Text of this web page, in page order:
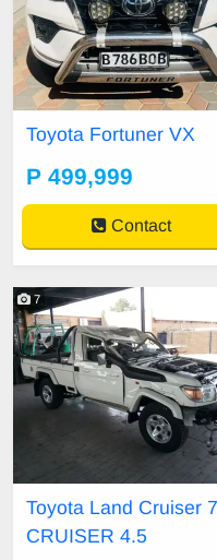
Toyota Fortuner VX
P 499,999
Contact
7
Toyota Land Cruiser
CRUISER 4.5